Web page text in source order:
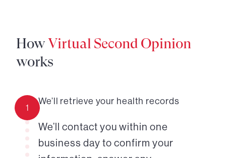
HowVirtual Second Opinion
works
1
We’ll retrieve your health records
We’ll contact you within one
business day to confirm your